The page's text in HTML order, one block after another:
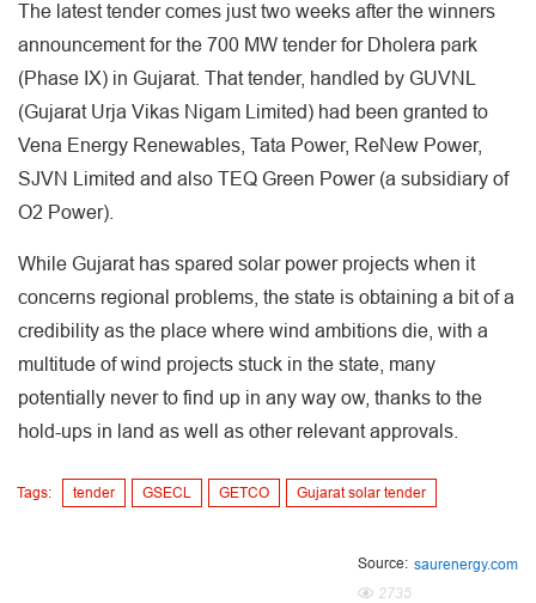
The latest tender comes just two weeks after the winners
announcement for the 700 MW tender for Dholera park
(Phase IX) in Gujarat. That tender, handled by GUVNL
(Gujarat Urja Vikas Nigam Limited) had been granted to
Vena Energy Renewables, Tata Power, ReNew Power,
SJVN Limited and also TEQ Green Power (a subsidiary of
O2 Power).
While Gujarat has spared solar power projects when it
concerns regional problems, the state is obtaining a bit of a
credibility as the place where wind ambitions die, with a
multitude of wind projects stuck in the state, many
potentially never to find up in any way ow, thanks to the
hold-ups in land as well as other relevant approvals.
Tags: tender GSECL GETCO Gujarat solar tender
Source: saurenergy.com
2735